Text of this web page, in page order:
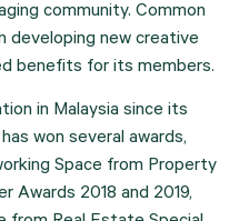
community. Common
developing new creative
benefits for its members.
in Malaysia since its
won several awards,
Space from Property
Awards 2018 and 2019,